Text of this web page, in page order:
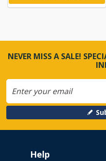
NEVER MISS A SALE!
Help